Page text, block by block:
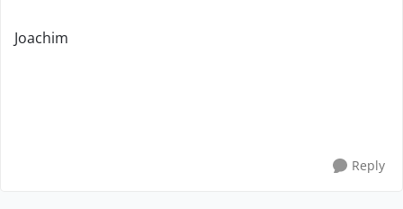
Joachim
Reply